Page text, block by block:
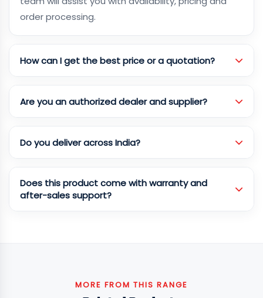
order processing.
How can I get the best price or a quotation?
Are you an authorized dealer and supplier?
Do you deliver across India?
Does this product come with warranty and
after-sales support?
MORE FROM THIS RANGE